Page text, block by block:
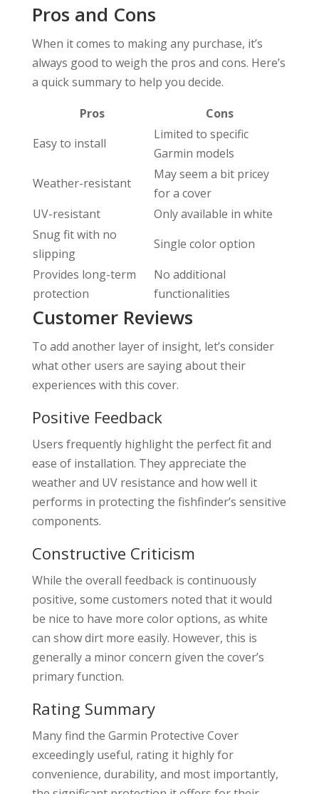
Pros and Cons
When it comes to making any purchase, it’s
always good to weigh the pros and cons. Here’s
a quick summary to help you decide.
Pros
Cons
Easy to install
Limited to specific
Garmin models
Weather-resistant
May seem a bit pricey
for a cover
UV-resistant
Only available in white
Snug fit with no
slipping
Single color option
Provides long-term
protection
No additional
functionalities
Customer Reviews
To add another layer of insight, let’s consider
what other users are saying about their
experiences with this cover.
Positive Feedback
Users frequently highlight the perfect fit and
ease of installation. They appreciate the
weather and UV resistance and how well it
performs in protecting the fishfinder’s sensitive
components.
Constructive Criticism
While the overall feedback is continuously
positive, some customers noted that it would
be nice to have more color options, as white
can show dirt more easily. However, this is
generally a minor concern given the cover’s
primary function.
Rating Summary
Many find the Garmin Protective Cover
exceedingly useful, rating it highly for
convenience, durability, and most importantly,